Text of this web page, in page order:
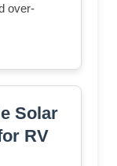
over-
Solar
RV